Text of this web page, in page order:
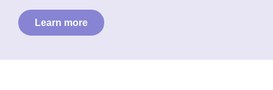
Learn more